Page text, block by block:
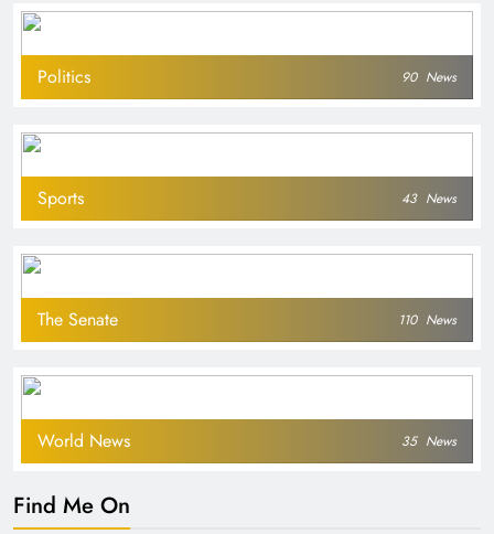
Politics 90 News
Sports 43 News
The Senate 110 News
World News 35 News
Find Me On